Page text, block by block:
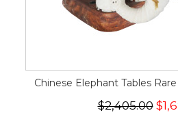
Chinese Elephant Tables
$2,405.00